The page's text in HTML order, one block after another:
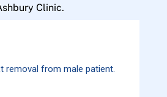
Clinic.
removal from male patient.